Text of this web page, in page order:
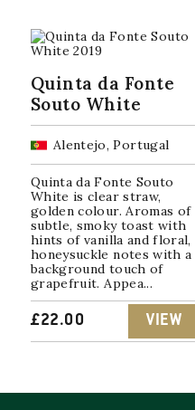
Quinta da Fonte
Souto White
Alentejo, Portugal
Quinta da Fonte Souto
White is clear straw,
golden colour. Aromas of
subtle, smoky toast with
hints of vanilla and floral,
honeysuckle notes with a
background touch of
grapefruit. Appea...
£22.00 VIEW